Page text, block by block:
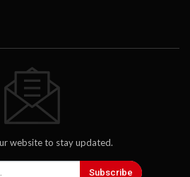
website to stay updated.
Subscribe